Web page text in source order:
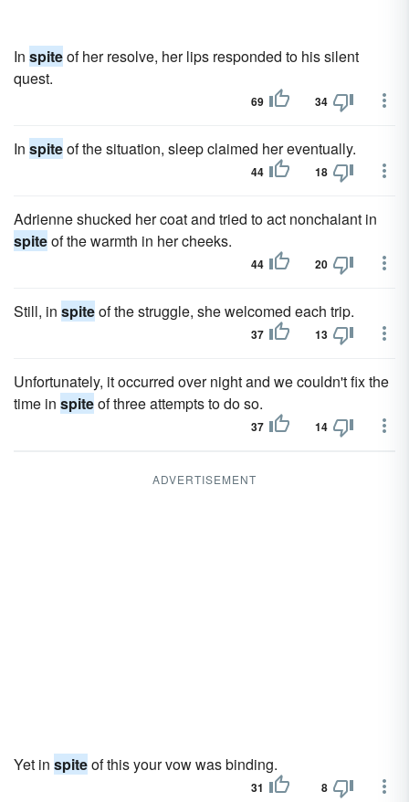
In spiteof her resolve, her lips responded to his silent
quest.
69 34
In spiteof the situation, sleep claimed her eventually.
44 18
Adrienne shucked her coat and tried to act nonchalant in
spiteof the warmth in her cheeks.
44 20
Still, in spiteof the struggle, she welcomed each trip.
37 13
Unfortunately, it occurred over night and we couldn't fix the
time in spiteof three attempts to do so.
37 14
ADVERTISEMENT
Yet in spiteof this your vow was binding.
31 8